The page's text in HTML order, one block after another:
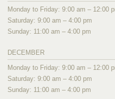
Monday to Friday: 9:00 am – 12:00
Saturday: 9:00 am – 4:00 pm
Sunday: 11:00 am – 4:00 pm
DECEMBER
Monday to Friday: 9:00 am – 12:00
Saturday: 9:00 am – 4:00 pm
Sunday: 11:00 am – 4:00 pm